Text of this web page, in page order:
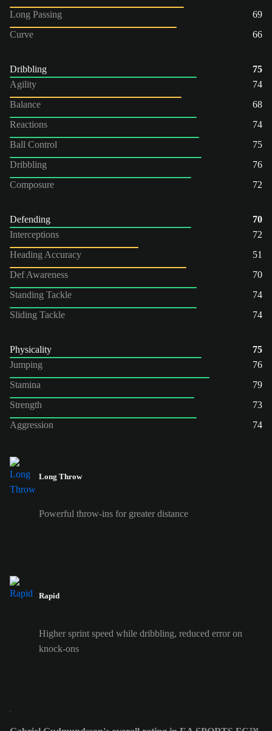
Long Passing
69
Curve
66
Dribbling
75
Agility
74
Balance
68
Reactions
74
Ball Control
75
Dribbling
76
Composure
72
Defending
70
Interceptions
72
Heading Accuracy
51
Def Awareness
70
Standing Tackle
74
Sliding Tackle
74
Physicality
75
Jumping
76
Stamina
79
Strength
73
Aggression
74
Long Throw
Powerful throw-ins for greater distance
Rapid
Higher sprint speed while dribbling, reduced error on
knock-ons